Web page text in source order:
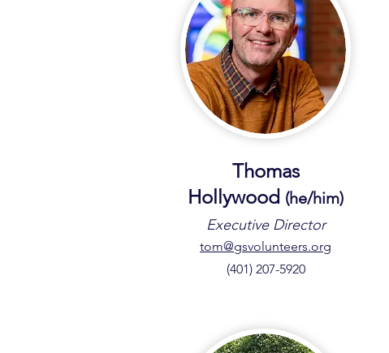
Thomas
Hollywood (he/him)
Executive Director
tom@gsvolunteers.org
(401) 207-5920